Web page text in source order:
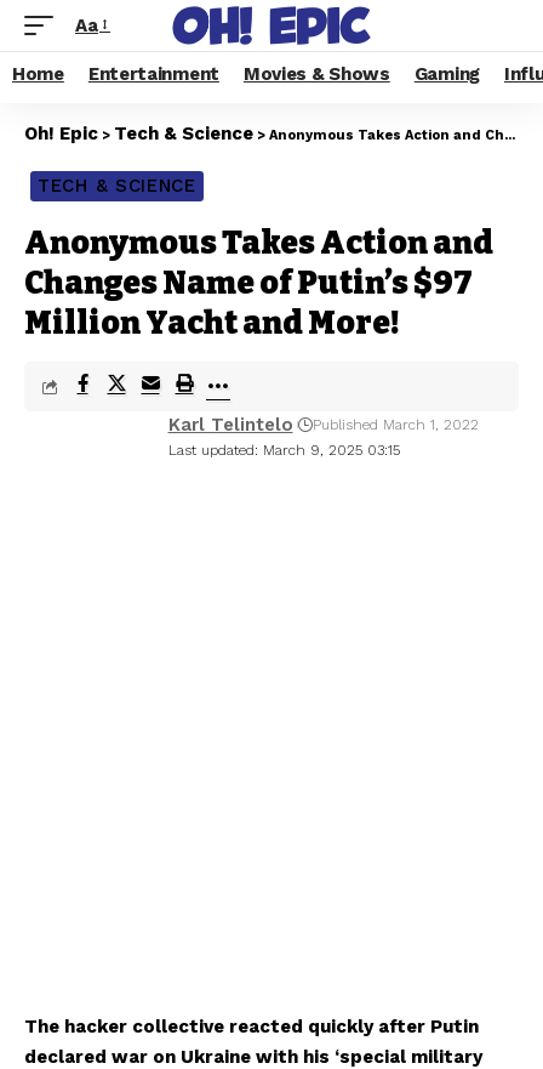
Aa
Home Entertainment Movies & Shows Gaming
Oh! Epic > Tech & Science > Anonymous Takes Action and Changes Name of Putin’s $97 Million Yacht and More!
TECH & SCIENCE
Anonymous Takes Action and
Changes Name of Putin’s $97
Million Yacht and More!
Last updated: March 9, 2025 03:15
Karl Telintelo Published March 1, 2022
The hacker collective reacted quickly after Putin
declared war on Ukraine with his ‘special military